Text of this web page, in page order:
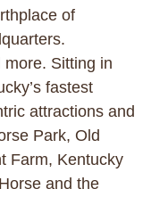
of
Sitting in
fastest
attractions and
Park, Old
Farm, Kentucky
and the